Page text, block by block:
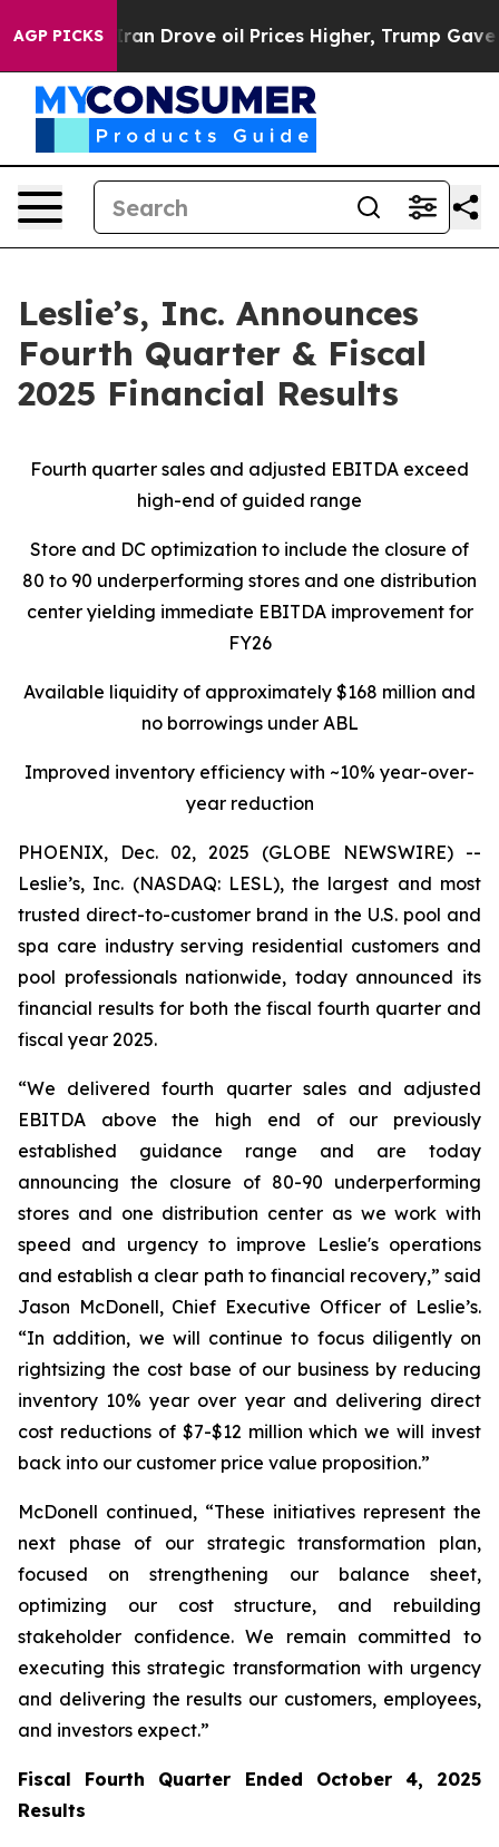
AGP PICKSoil Prices Higher, Trump Gave Politically
Leslie’s, Inc. Announces
Fourth Quarter & Fiscal
2025 Financial Results
Fourth quarter sales and adjusted EBITDA exceed
high-end of guided range
Store and DC optimization to include the closure of
80 to 90 underperforming stores and one distribution
center yielding immediate EBITDA improvement for
FY26
Available liquidity of approximately $168 million and
no borrowings under ABL
Improved inventory efficiency with ~10% year-over-
year reduction
PHOENIX, Dec. 02, 2025 (GLOBE NEWSWIRE) --
Leslie’s, Inc. (NASDAQ: LESL), the largest and most
trusted direct-to-customer brand in the U.S. pool and
spa care industry serving residential customers and
pool professionals nationwide, today announced its
financial results for both the fiscal fourth quarter and
fiscal year 2025.
“We delivered fourth quarter sales and adjusted
EBITDA above the high end of our previously
established guidance range and are today
announcing the closure of 80-90 underperforming
stores and one distribution center as we work with
speed and urgency to improve Leslie's operations
and establish a clear path to financial recovery,” said
Jason McDonell, Chief Executive Officer of Leslie’s.
“In addition, we will continue to focus diligently on
rightsizing the cost base of our business by reducing
inventory 10% year over year and delivering direct
cost reductions of $7-$12 million which we will invest
back into our customer price value proposition.”
McDonell continued, “These initiatives represent the
next phase of our strategic transformation plan,
focused on strengthening our balance sheet,
optimizing our cost structure, and rebuilding
stakeholder confidence. We remain committed to
executing this strategic transformation with urgency
and delivering the results our customers, employees,
and investors expect.”
Fiscal Fourth Quarter Ended October 4, 2025
Results